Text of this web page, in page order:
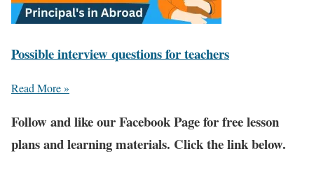
Possible interview questions for teachers
Read More »
Follow and like our Facebook Page for free lesson
plans and learning materials. Click the link below.